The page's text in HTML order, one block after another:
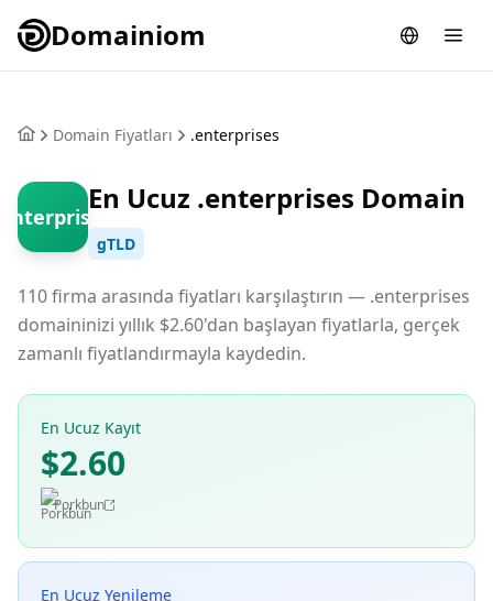
Domainiom
Domain Fiyatları .enterprises
En Ucuz .enterprises Domain
gTLD
110 firma arasında fiyatları karşılaştırın — .enterprises
domaininizi yıllık $2.60'dan başlayan fiyatlarla, gerçek
zamanlı fiyatlandırmayla kaydedin.
En Ucuz Kayıt
$2.60
Porkbun
En Ucuz Yenileme